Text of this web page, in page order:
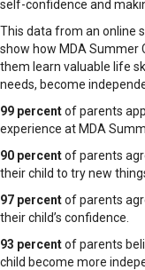
self-confidence and
This data from an online
show how MDA Summer
them learn valuable life
needs, become
99 percentof parents
experience at MDA
90 percentof parents
their child to try new
97 percentof parents
their child’s confidence.
93 percentof parents
child become more